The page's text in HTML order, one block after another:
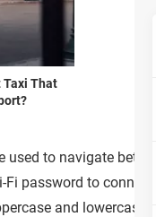
Taxi That
to navigate
password to
and lowercase